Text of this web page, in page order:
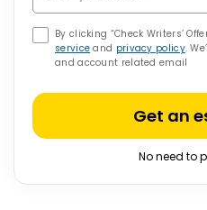
By clicking “Check Writers’
service and privacy policy.
and account related email
Get an
No need to